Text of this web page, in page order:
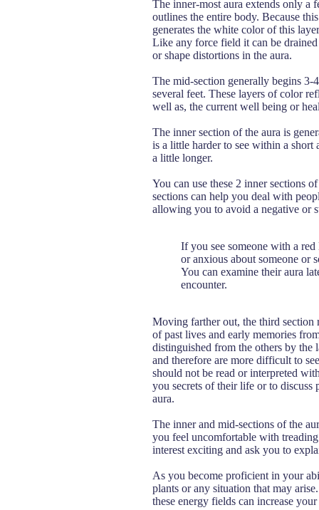
The inner-most aura extends only a
outlines the entire body. Because
generates the white color of this
Like any force field it can be
or shape distortions in the aura.
The mid-section generally begins
several feet. These layers of color
well as, the current well being or
The inner section of the aura is
is a little harder to see within a short
a little longer.
You can use these 2 inner sections
sections can help you deal with
allowing you to avoid a negative or
If you see someone with a
or anxious about someone or
You can examine their aura
encounter.
Moving farther out, the third section
of past lives and early memories
distinguished from the others by the
and therefore are more difficult to
should not be read or interpreted
you secrets of their life or to discuss
aura.
The inner and mid-sections of the
you feel uncomfortable with
interest exciting and ask you to
As you become proficient in your
plants or any situation that may
these energy fields can increase